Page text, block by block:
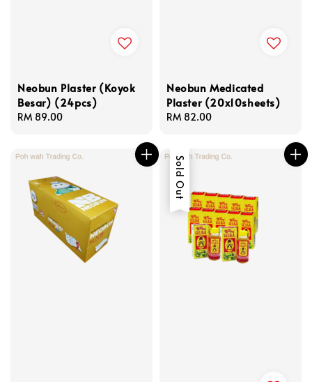
Neobun Plaster (Koyok
Besar) (24pcs)
Regular
RM 89.00
Neobun Medicated
Plaster (20x10sheets)
Regular
RM 82.00
Sold Out